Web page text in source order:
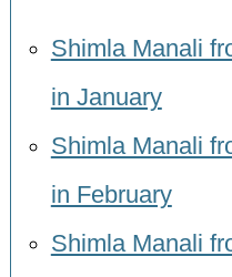
Shimla Manali
in January
Shimla Manali
in February
Shimla Manali